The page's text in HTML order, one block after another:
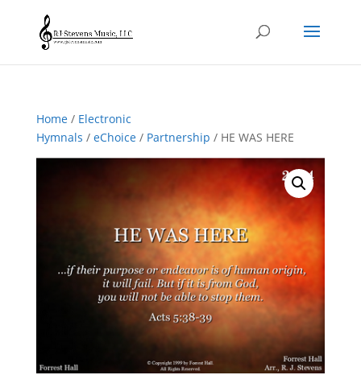
Home/ Electronic
Hymnals / eChoice/ Partnership / HE WAS HERE